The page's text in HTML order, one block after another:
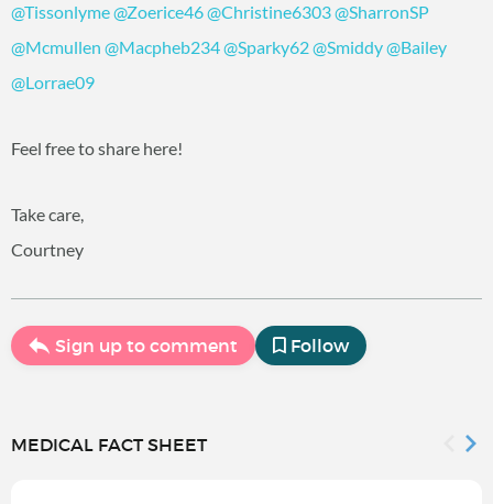
@Tissonlyme@Zoerice46@Christine6303@SharronSP
@Mcmullen @Macpheb234@Sparky62@Smiddy@Bailey
@Lorrae09
Feel free to share here!
Take care,
Courtney
Sign up to comment Follow
MEDICAL FACT SHEET